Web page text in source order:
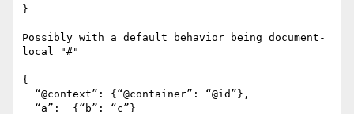
}
Possibly with a default behavior being document-
local "#"
{